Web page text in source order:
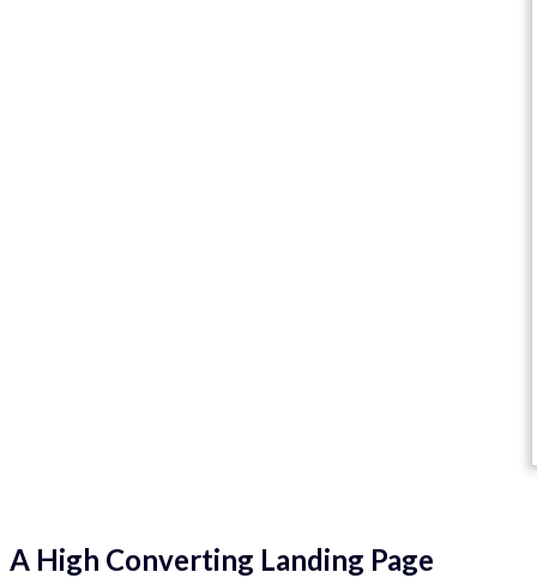
A High Converting Landing Page